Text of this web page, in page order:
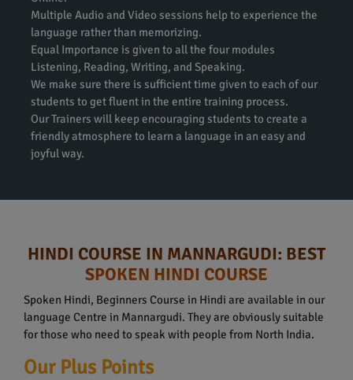
Multiple Audio and Video sessions help to experience the
language rather than memorizing.
Equal Importance is given to all the four modules
Listening, Reading, Writing, and Speaking.
We make sure there is sufficient time given to each of our
students to get fluent in the entire training process.
Our Trainers will keep encouraging students to create a
friendly atmosphere to learn a language in an easy and
joyful way.
HINDI COURSE IN MANNARGUDI: BEST
SPOKEN HINDI COURSE
Spoken Hindi, Beginners Course in Hindi are available in our
language Centre in Mannargudi. They are obviously suitable
for those who need to speak with people from North India.
Our Plus Points